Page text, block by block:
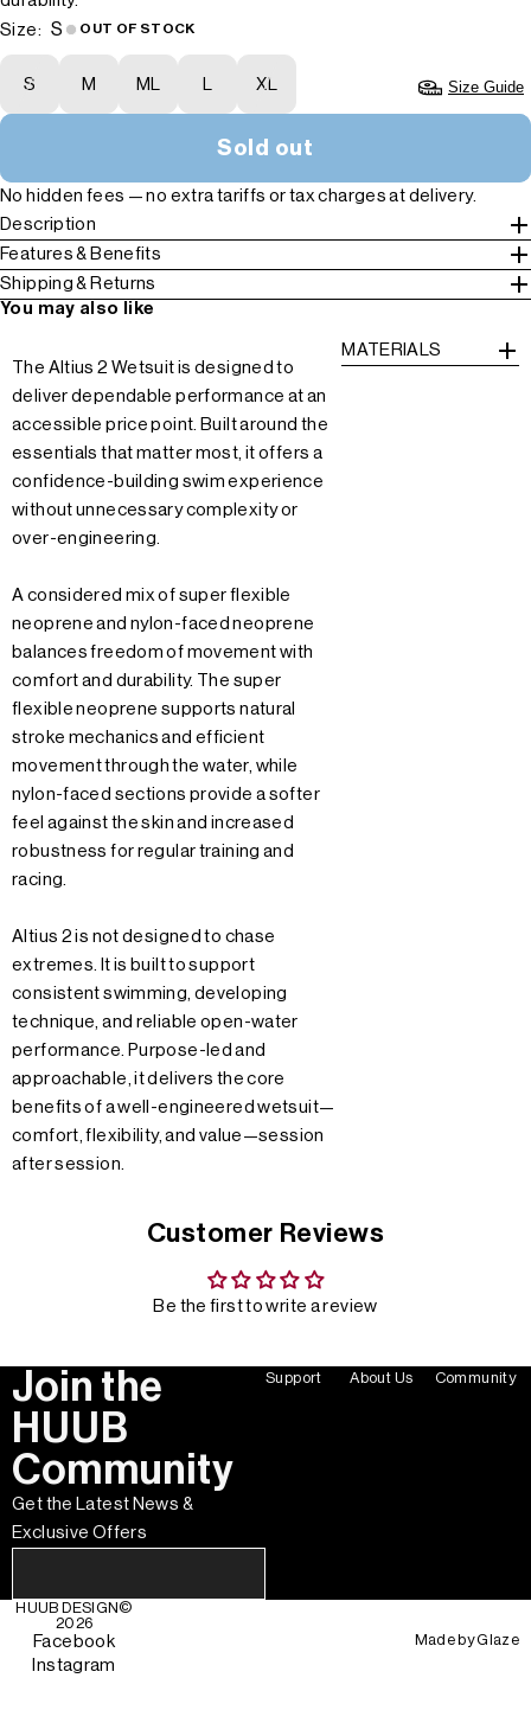
Size: S OUT OF STOCK
S M ML L XL Size Guide
Sold out
No hidden fees — no extra tariffs or tax charges at delivery.
Description
Features & Benefits
Shipping & Returns
You may also like
The Altius 2 Wetsuit is designed to
deliver dependable performance at an
accessible price point. Built around the
essentials that matter most, it offers a
confidence-building swim experience
without unnecessary complexity or
over-engineering.
A considered mix of super flexible
neoprene and nylon-faced neoprene
balances freedom of movement with
comfort and durability. The super
flexible neoprene supports natural
stroke mechanics and efficient
movement through the water, while
nylon-faced sections provide a softer
feel against the skin and increased
robustness for regular training and
racing.
Altius 2 is not designed to chase
extremes. It is built to support
consistent swimming, developing
technique, and reliable open-water
performance. Purpose-led and
approachable, it delivers the core
benefits of a well-engineered wetsuit—
comfort, flexibility, and value—session
after session.
MATERIALS
Customer Reviews
Be the first to write a review
Join the
HUUB
Community
Get the Latest News &
Exclusive Offers
Support About Us Community
HUUB DESIGN©
2026
Facebook
Instagram
Made byGlaze